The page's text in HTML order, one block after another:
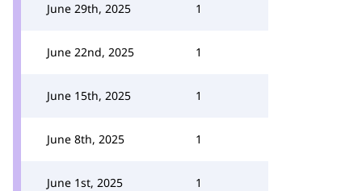
June 29th, 2025 1
June 22nd, 2025 1
June 15th, 2025 1
June 8th, 2025 1
June 1st, 2025 1